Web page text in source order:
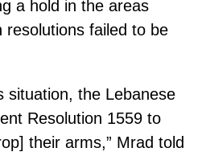
a hold in the areas
resolutions failed to be
situation, the Lebanese
Resolution 1559 to
their arms,” Mrad told